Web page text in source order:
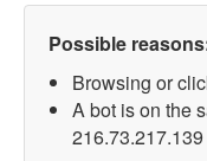
Possible
Browsing or
A bot is on the
216.73.217.139